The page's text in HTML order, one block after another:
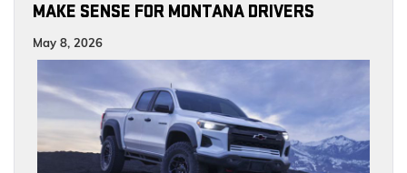
MAKE SENSE FOR MONTANA DRIVERS
May 8, 2026